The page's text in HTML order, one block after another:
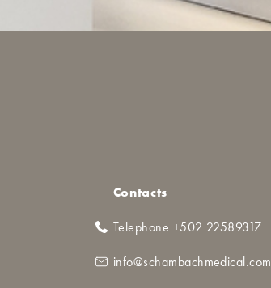
Contacts
Telephone +502 22589317
info@schambachmedical.com